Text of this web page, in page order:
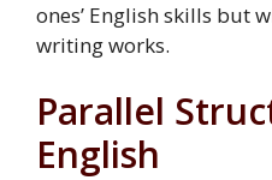
ones’ English skills but
writing works.
Parallel
English